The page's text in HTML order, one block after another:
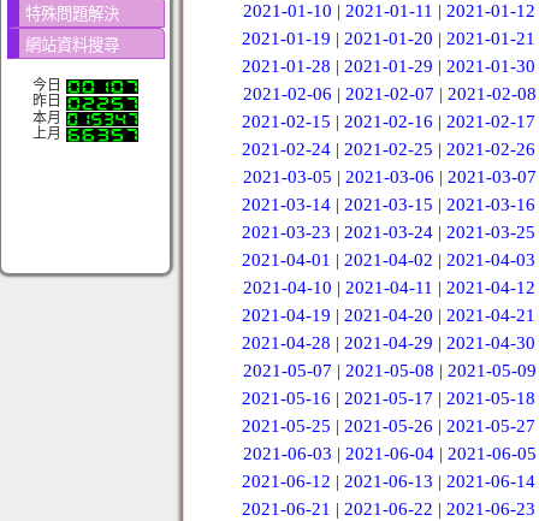
特殊問題解決
網站資料搜尋
今日
昨日
本月
上月
2021-01-10 | 2021-01-11 | 2021-01-12
2021-01-19 |2021-01-20 |2021-01-21
2021-01-28 |2021-01-29 |2021-01-30
2021-02-06 | 2021-02-07 | 2021-02-08
2021-02-15 |2021-02-16 |2021-02-17
2021-02-24 |2021-02-25 |2021-02-26
2021-03-05 | 2021-03-06 | 2021-03-07
2021-03-14 |2021-03-15 |2021-03-16
2021-03-23 |2021-03-24 |2021-03-25
2021-04-01 |2021-04-02 |2021-04-03
2021-04-10 | 2021-04-11 | 2021-04-12
2021-04-19 |2021-04-20 |2021-04-21
2021-04-28 |2021-04-29 |2021-04-30
2021-05-07 | 2021-05-08 | 2021-05-09
2021-05-16 |2021-05-17 |2021-05-18
2021-05-25 |2021-05-26 |2021-05-27
2021-06-03 | 2021-06-04 | 2021-06-05
2021-06-12 |2021-06-13 |2021-06-14
2021-06-21 |2021-06-22 |2021-06-23